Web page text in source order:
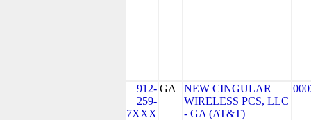
912-
259-
7XXX
GA
NEW CINGULAR
WIRELESS PCS, LLC
- GA (AT&T)